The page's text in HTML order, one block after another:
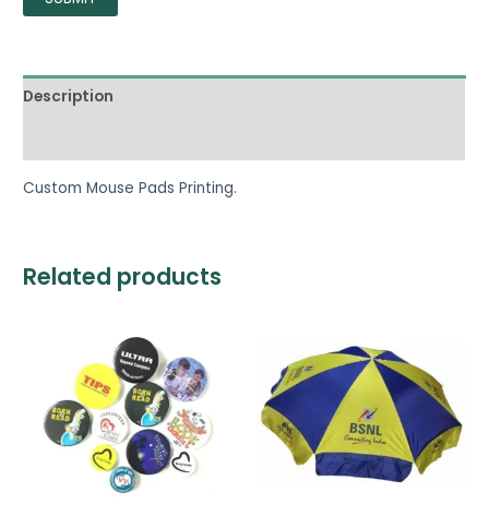
Description
Custom Mouse Pads Printing.
Related products